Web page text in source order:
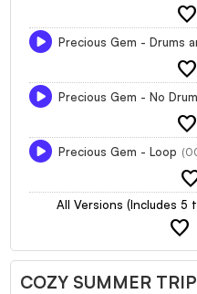
favorite
Precious Gem - Drums
favorite
Precious Gem - No
favorite
Precious Gem - Loop
All Versions (Includes 5
favorite
COZY SUMMER